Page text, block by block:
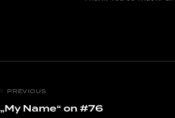
PREVIOUS
„My Name“ on #76